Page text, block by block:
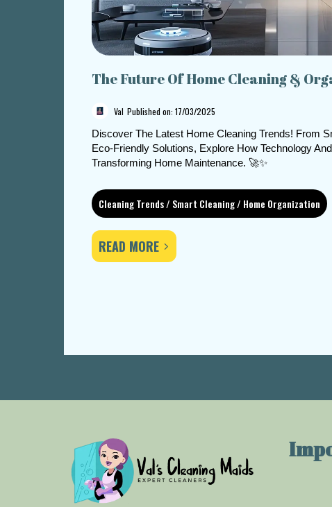
The Future Of Home Cleaning &
Val Published on: 17/03/2025
Discover The Latest Home Cleaning Trends! From
Eco-Friendly Solutions, Explore How Technology
Transforming Home Maintenance. 🚀✨
Cleaning Trends / Smart Cleaning / Home Organization
READ MORE